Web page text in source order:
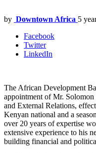
by Downtown Africa 5
Facebook
Twitter
LinkedIn
The African Development
appointment of Mr.
and External Relations,
Kenyan national and a
over 20 years of expertise
extensive experience to his
building financial and